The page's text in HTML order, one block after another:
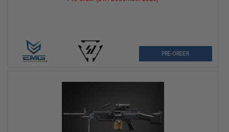
PRE-ORDER